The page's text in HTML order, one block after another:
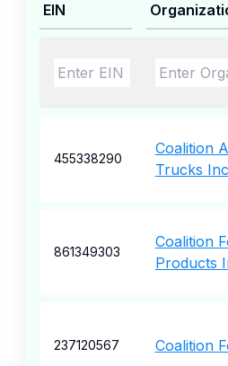
EIN
455338290
Coalition
Trucks Inc
861349303
Coalition
Products
237120567 Coalition